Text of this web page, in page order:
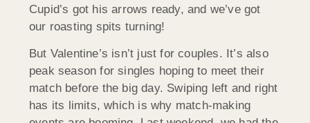
Cupid’s got his arrows ready, and we’ve got
our roasting spits turning!
But Valentine’s isn’t just for couples. It’s also
peak season for singles hoping to meet their
match before the big day. Swiping left and right
has its limits, which is why match-making